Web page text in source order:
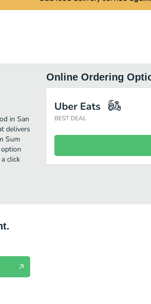
in San
delivers
Sum
click
Online Ordering
Uber Eats
BEST DEAL